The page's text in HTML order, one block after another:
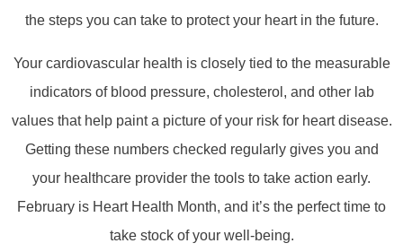
the steps you can take to protect your heart in the future.
Your cardiovascular health is closely tied to the measurable
indicators of blood pressure, cholesterol, and other lab
values that help paint a picture of your risk for heart disease.
Getting these numbers checked regularly gives you and
your healthcare provider the tools to take action early.
February is Heart Health Month, and it’s the perfect time to
take stock of your well‑being.